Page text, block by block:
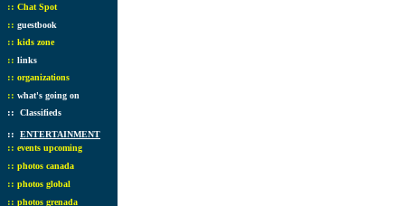
:: Chat Spot
:: guestbook
:: kids zone
:: links
:: organizations
:: what's going on
:: Classifieds
:: ENTERTAINMENT
:: events upcoming
:: photos canada
:: photos global
:: photos grenada